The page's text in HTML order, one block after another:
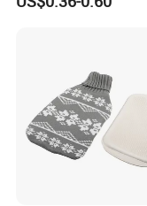
manufactures
provide the
medical
life
tests,and